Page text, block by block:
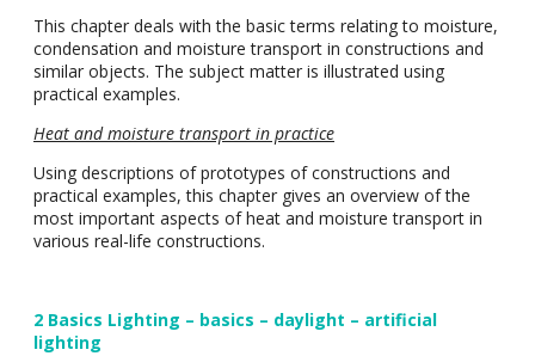
This chapter deals with the basic terms relating to moisture,
condensation and moisture transport in constructions and
similar objects. The subject matter is illustrated using
practical examples.
Heat and moisture transport in practice
Using descriptions of prototypes of constructions and
practical examples, this chapter gives an overview of the
most important aspects of heat and moisture transport in
various real-life constructions.
2 Basics Lighting – basics – daylight – artificial
lighting